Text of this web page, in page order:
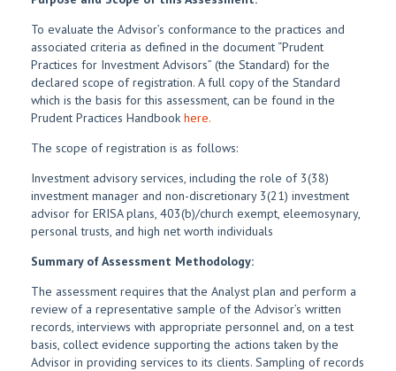
To evaluate the Advisor’s conformance to the practices and
associated criteria as defined in the document “Prudent
Practices for Investment Advisors” (the Standard) for the
declared scope of registration. A full copy of the Standard
which is the basis for this assessment, can be found in the
Prudent Practices Handbook here.
The scope of registration is as follows:
Investment advisory services, including the role of 3(38)
investment manager and non-discretionary 3(21) investment
advisor for ERISA plans, 403(b)/church exempt, eleemosynary,
personal trusts, and high net worth individuals
Summary of Assessment Methodology:
The assessment requires that the Analyst plan and perform a
review of a representative sample of the Advisor’s written
records, interviews with appropriate personnel and, on a test
basis, collect evidence supporting the actions taken by the
Advisor in providing services to its clients. Sampling of records